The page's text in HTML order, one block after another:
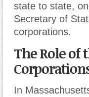
state to state,
Secretary of
corporations.
The Role of
In